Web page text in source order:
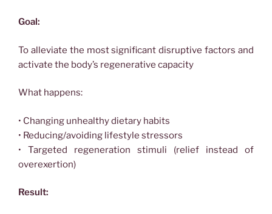
Goal:
To alleviate the most significant disruptive factors and
activate the body’s regenerative capacity
What happens:
• Changing unhealthy dietary habits
• Reducing/avoiding lifestyle stressors
• Targeted regeneration stimuli (relief instead of
overexertion)
Result: